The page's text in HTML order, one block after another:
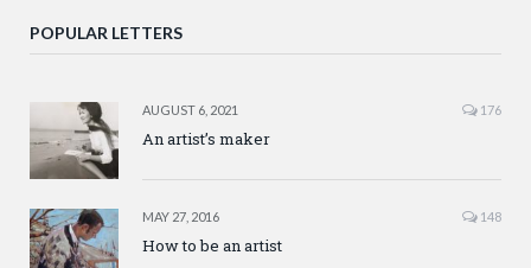
POPULAR LETTERS
AUGUST 6, 2021 176
An artist’s maker
MAY 27, 2016 148
How to be an artist